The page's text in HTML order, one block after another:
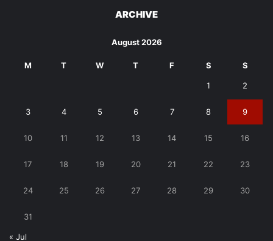
ARCHIVE
August 2026
M T W T F S S
1 2
3 4 5 6 7 8 9
10 11 12 13 14 15 16
17 18 19 20 21 22 23
24 25 26 27 28 29 30
31
« Jul